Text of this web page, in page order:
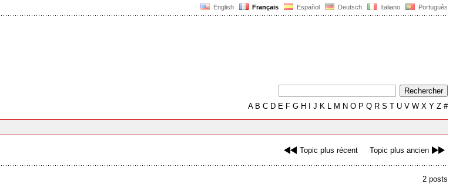
English Français Español Deutsch Italiano Português
AB C D E F G H J K L M N O P Q R S T U V W X Y Z #
Topic plus récent Topic plus ancien
2 posts